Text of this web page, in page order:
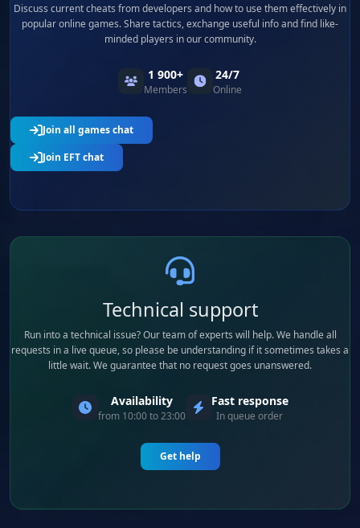
Discuss current cheats from developers and how to use them effectively in
popular online games. Share tactics, exchange useful info and find like-
minded players in our community.
1 900+
Members
24/7
Online
Join all games chat
Join EFT chat
Technical support
Run into a technical issue? Our team of experts will help. We handle all
requests in a live queue, so please be understanding if it sometimes takes a
little wait. We guarantee that no request goes unanswered.
Availability
from 10:00 to 23:00
Fast response
In queue order
Get help